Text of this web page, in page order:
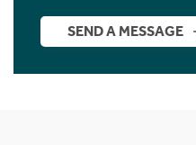
SEND A MESSAGE